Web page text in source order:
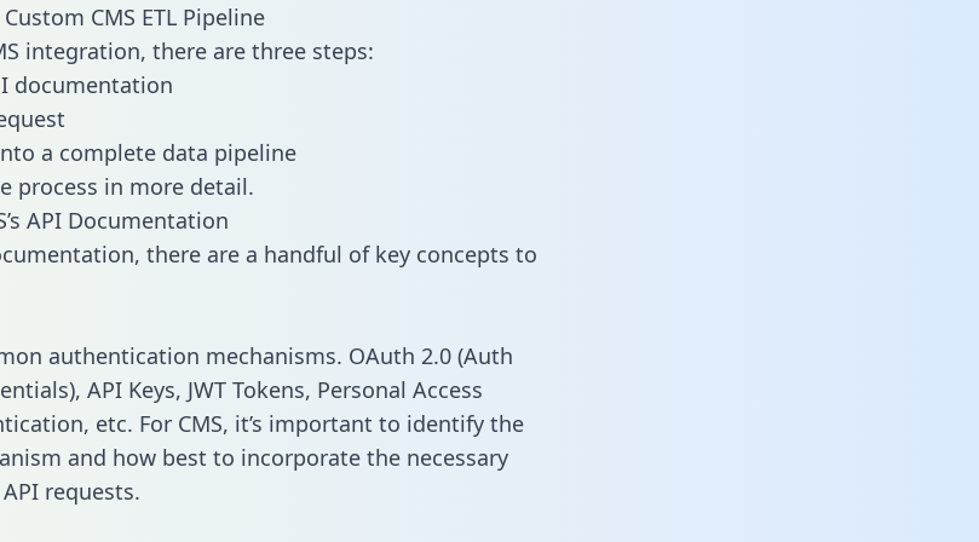
CMS ETL Pipeline
integration, there are three steps:
documentation
a complete data pipeline
process in more detail.
API Documentation
there are a handful of key concepts to
authentication mechanisms. OAuth 2.0 (Auth
API Keys, JWT Tokens, Personal Access
etc. For CMS, it’s important to identify the
and how best to incorporate the necessary
requests.